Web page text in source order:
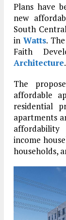
Plans have
new
South
in Watts.
Faith
Architecture.
The
affordable
residential
apartments
income
households,